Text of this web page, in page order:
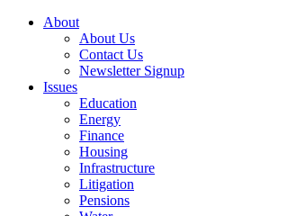
About
About Us
Contact Us
Newsletter Signup
Issues
Education
Energy
Finance
Housing
Infrastructure
Litigation
Pensions